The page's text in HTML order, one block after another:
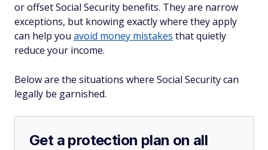
or offset Social Security benefits. They are narrow
exceptions, but knowing exactly where they apply
can help you avoid money mistakes that quietly
reduce your income.
Below are the situations where Social Security can
legally be garnished.
Get a protection plan on all